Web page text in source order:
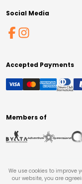
Social Media
Accepted Payments
Members of
We use cookies to improve
our website, you are